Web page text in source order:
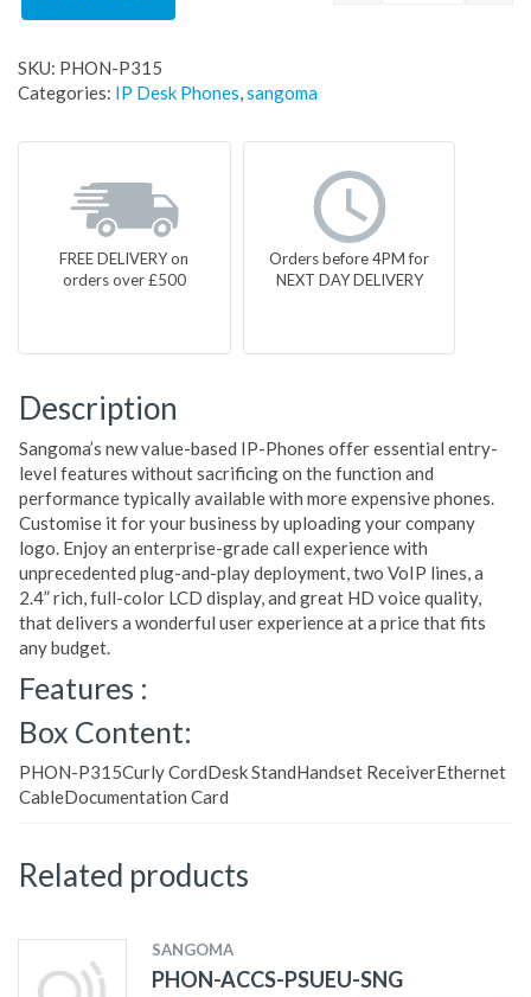
SKU: PHON-P315
Categories: IP Desk Phones,sangoma
FREE DELIVERY on
orders over £500
Orders before 4PM for
NEXT DAY DELIVERY
Description
Sangoma’s new value-based IP-Phones offer essential entry-
level features without sacrificing on the function and
performance typically available with more expensive phones.
Customise it for your business by uploading your company
logo. Enjoy an enterprise-grade call experience with
unprecedented plug-and-play deployment, two VoIP lines, a
2.4” rich, full-color LCD display, and great HD voice quality,
that delivers a wonderful user experience at a price that fits
any budget.
Features :
Box Content:
PHON-P315Curly CordDesk StandHandset ReceiverEthernet
CableDocumentation Card
Related products
SANGOMA
PHON-ACCS-PSUEU-SNG